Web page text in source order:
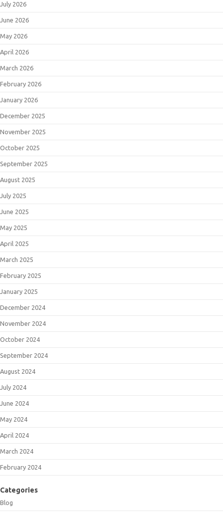
July 2026
June 2026
May 2026
April 2026
March 2026
February 2026
January 2026
December 2025
November 2025
October 2025
September 2025
August 2025
July 2025
June 2025
May 2025
April 2025
March 2025
February 2025
January 2025
December 2024
November 2024
October 2024
September 2024
August 2024
July 2024
June 2024
May 2024
April 2024
March 2024
February 2024
Categories
Blog